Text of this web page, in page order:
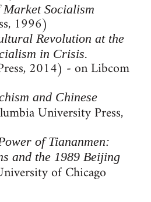
Socialism
1996)
Revolution at the
in Crisis.
2014) - on Libcom
and Chinese
University Press,
of Tiananmen:
and the 1989 Beijing
of Chicago